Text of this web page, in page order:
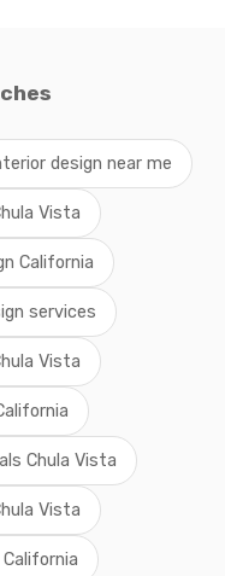
design near me
Vista
California
services
Vista
Chula Vista
Vista